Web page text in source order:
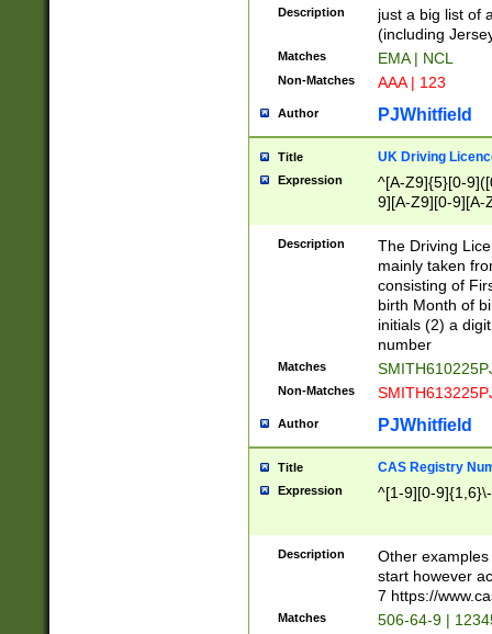
Description
just a big list of
(including
Matches EMA | NCL
Non-Matches AAA | 123
Author PJWhitfield
Title UK Driving
Expression
^[A-Z9]{5}[0-
9][A-Z9][0-9][A-
Description
The Driving
mainly taken
consisting of
birth Month of
initials (2) a
number
Matches
Non-Matches
Author PJWhitfield
Title CAS Registry
Expression ^[1-9][0-
Description
Other
start however
7 https://
Matches 506-64-9 |